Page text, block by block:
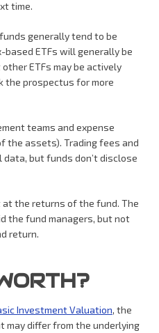
time.
generally tend to be
based ETFs will generally be
ETFs may be actively
the prospectus for more
teams and expense
the assets). Trading fees and
but funds don’t disclose
the returns of the fund. The
the fund managers, but not
return.
Investment Valuation, the
may differ from the underlying